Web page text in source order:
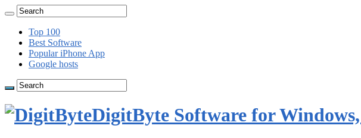
Top 100
Best Software
Popular iPhone App
Google hosts
DigitByte Software for